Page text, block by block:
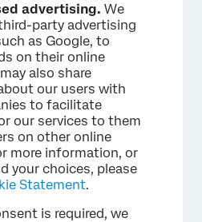
advertising. We
party advertising
as Google, to
on their online
also share
our users with
to facilitate
our services to them
on other online
more information, or
your choices, please
Statement.
is required, we